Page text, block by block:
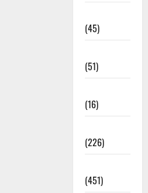
(45)
(51)
(16)
(226)
(451)